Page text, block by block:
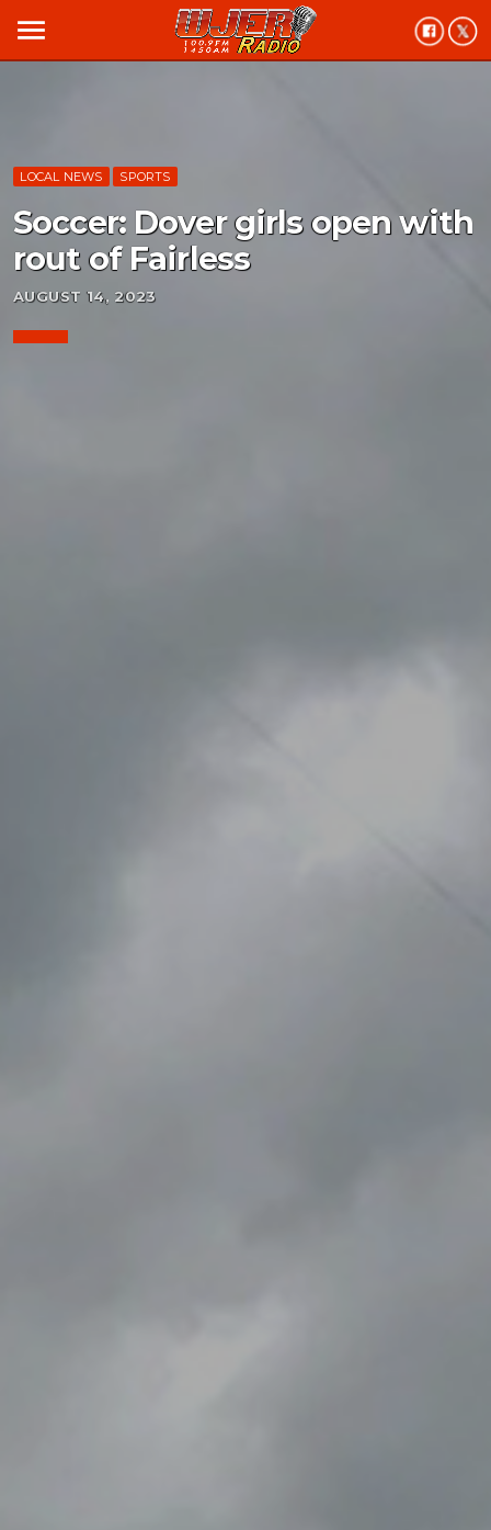
menu
LOCAL NEWS SPORTS
Soccer: Dover girls open with
rout of Fairless
AUGUST 14, 2023